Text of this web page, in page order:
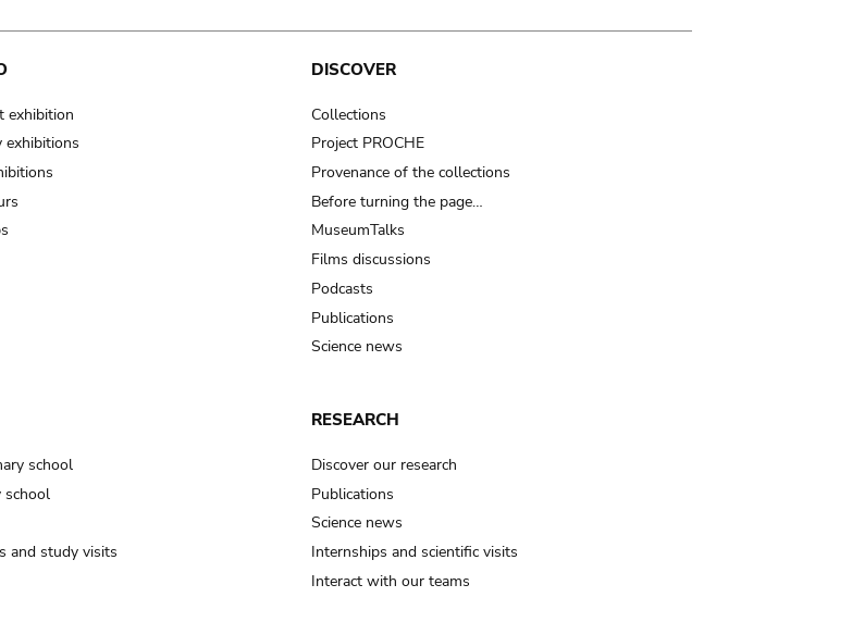
exhibition
exhibitions
DISCOVER
Collections
Project PROCHE
Provenance of the collections
Before turning the page…
MuseumTalks
Films discussions
Podcasts
Publications
Science news
school
school
and study visits
RESEARCH
Discover our research
Publications
Science news
Internships and scientific visits
Interact with our teams